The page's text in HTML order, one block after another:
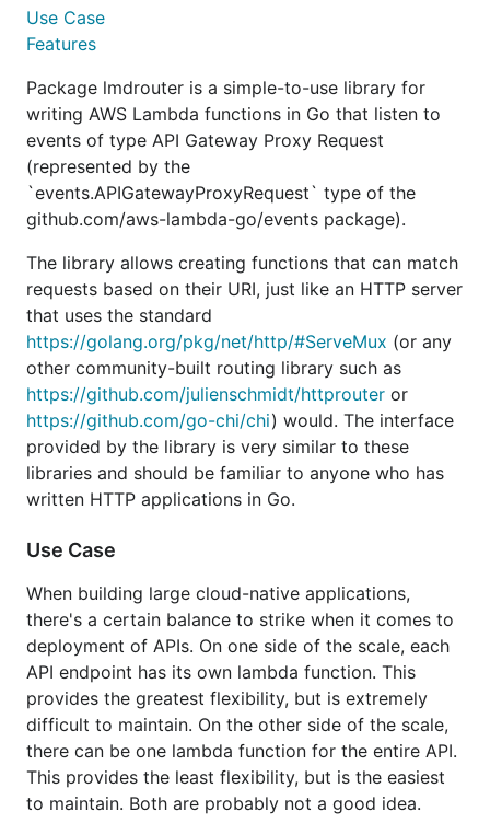
Overview
AWS Lambda functions in Go that listen to events of
type API Gateway Proxy Request. It allows creating
a lambda function that can match requests based
on their URI, just like an HTTP server would.
The library provides an interface not unlike the
such ashttprouter andchi.
Use Case
When building large cloud-native applications,
there's a certain balance to strike when it comes to
deployment of APIs. On one side of the scale, each
API endpoint has its own lambda function. This
provides the greatest flexibility, but is extremely
difficult to maintain. On the other side of the scale,
This provides the least flexibility, but is the easiest
to maintain. Both are probably not a good idea.
With lmdrouter , one can create small lambda
functions for different aspects of the API. For
example, if your application model contains multiple
domains (e.g. articles, authors, topics, etc…), you
can create one lambda function for each domain,
and deploy these independently (e.g. everything
below "/api/articles" is one lambda function,
everything below "/api/authors" is another function).
Use Case
Features
Package lmdrouter is a simple-to-use library for
writing AWS Lambda functions in Go that listen to
events of type API Gateway Proxy Request
(represented by the
`events.APIGatewayProxyRequest` type of the
github.com/aws-lambda-go/events package).
The library allows creating functions that can match
requests based on their URI, just like an HTTP server
that uses the standard
https://golang.org/pkg/net/http/#ServeMux (or any
other community-built routing library such as
https://github.com/julienschmidt/httprouter or
https://github.com/go-chi/chi) would. The interface
provided by the library is very similar to these
libraries and should be familiar to anyone who has
written HTTP applications in Go.
Use Case
When building large cloud-native applications,
there's a certain balance to strike when it comes to
deployment of APIs. On one side of the scale, each
API endpoint has its own lambda function. This
provides the greatest flexibility, but is extremely
difficult to maintain. On the other side of the scale,
there can be one lambda function for the entire API.
This provides the least flexibility, but is the easiest
to maintain. Both are probably not a good idea.